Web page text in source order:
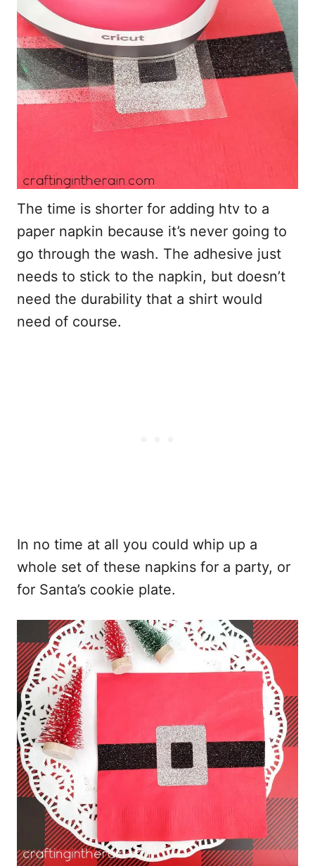
The time is shorter for adding htv to a
paper napkin because it’s never going to
go through the wash. The adhesive just
needs to stick to the napkin, but doesn’t
need the durability that a shirt would
need of course.
In no time at all you could whip up a
whole set of these napkins for a party, or
for Santa’s cookie plate.